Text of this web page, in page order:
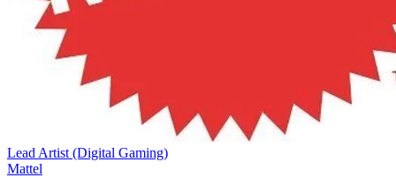
Lead Artist (Digital Gaming)
Mattel